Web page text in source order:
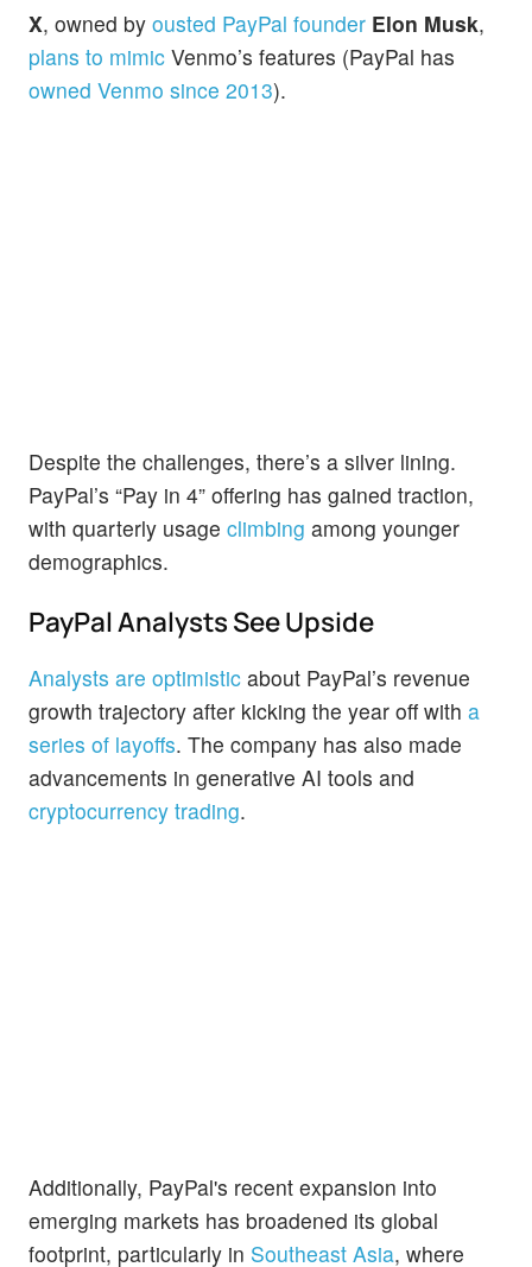
X, owned by ousted PayPal founder Elon Musk,
plans to mimic Venmo’s features (PayPal has
owned Venmo since 2013).
Despite the challenges, there’s a silver lining.
PayPal’s “Pay in 4” offering has gained traction,
with quarterly usage climbing among younger
demographics.
PayPal Analysts See Upside
Analysts are optimistic about PayPal’s revenue
growth trajectory after kicking the year off with a
series of layoffs. The company has also made
advancements in generative AI tools and
cryptocurrency trading.
Additionally, PayPal's recent expansion into
emerging markets has broadened its global
footprint, particularly in Southeast Asia, where